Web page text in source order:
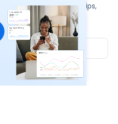
your business with tips,
news.
.*
terms.